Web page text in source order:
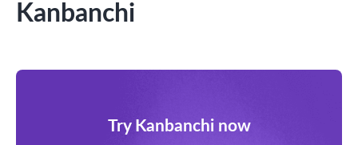
Kanbanchi
Try Kanbanchi now